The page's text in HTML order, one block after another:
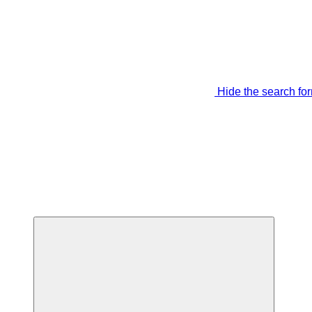
Hide the search